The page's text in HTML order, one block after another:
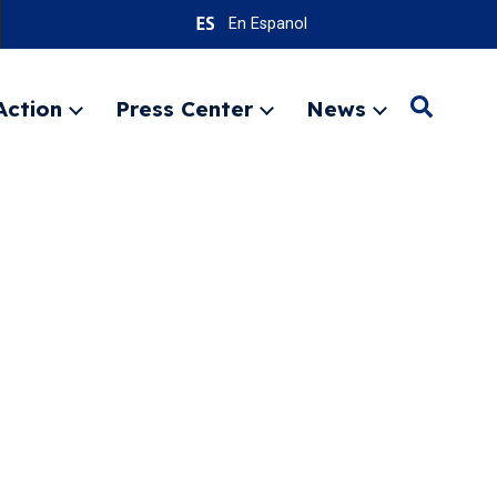
En Espanol
ExpandPress Center
ExpandNews
ExpandSearch